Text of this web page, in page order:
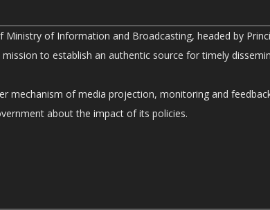
of Information and Broadcasting, headed by
to establish an authentic source for timely
mechanism of media projection, monitoring and
about the impact of its policies.